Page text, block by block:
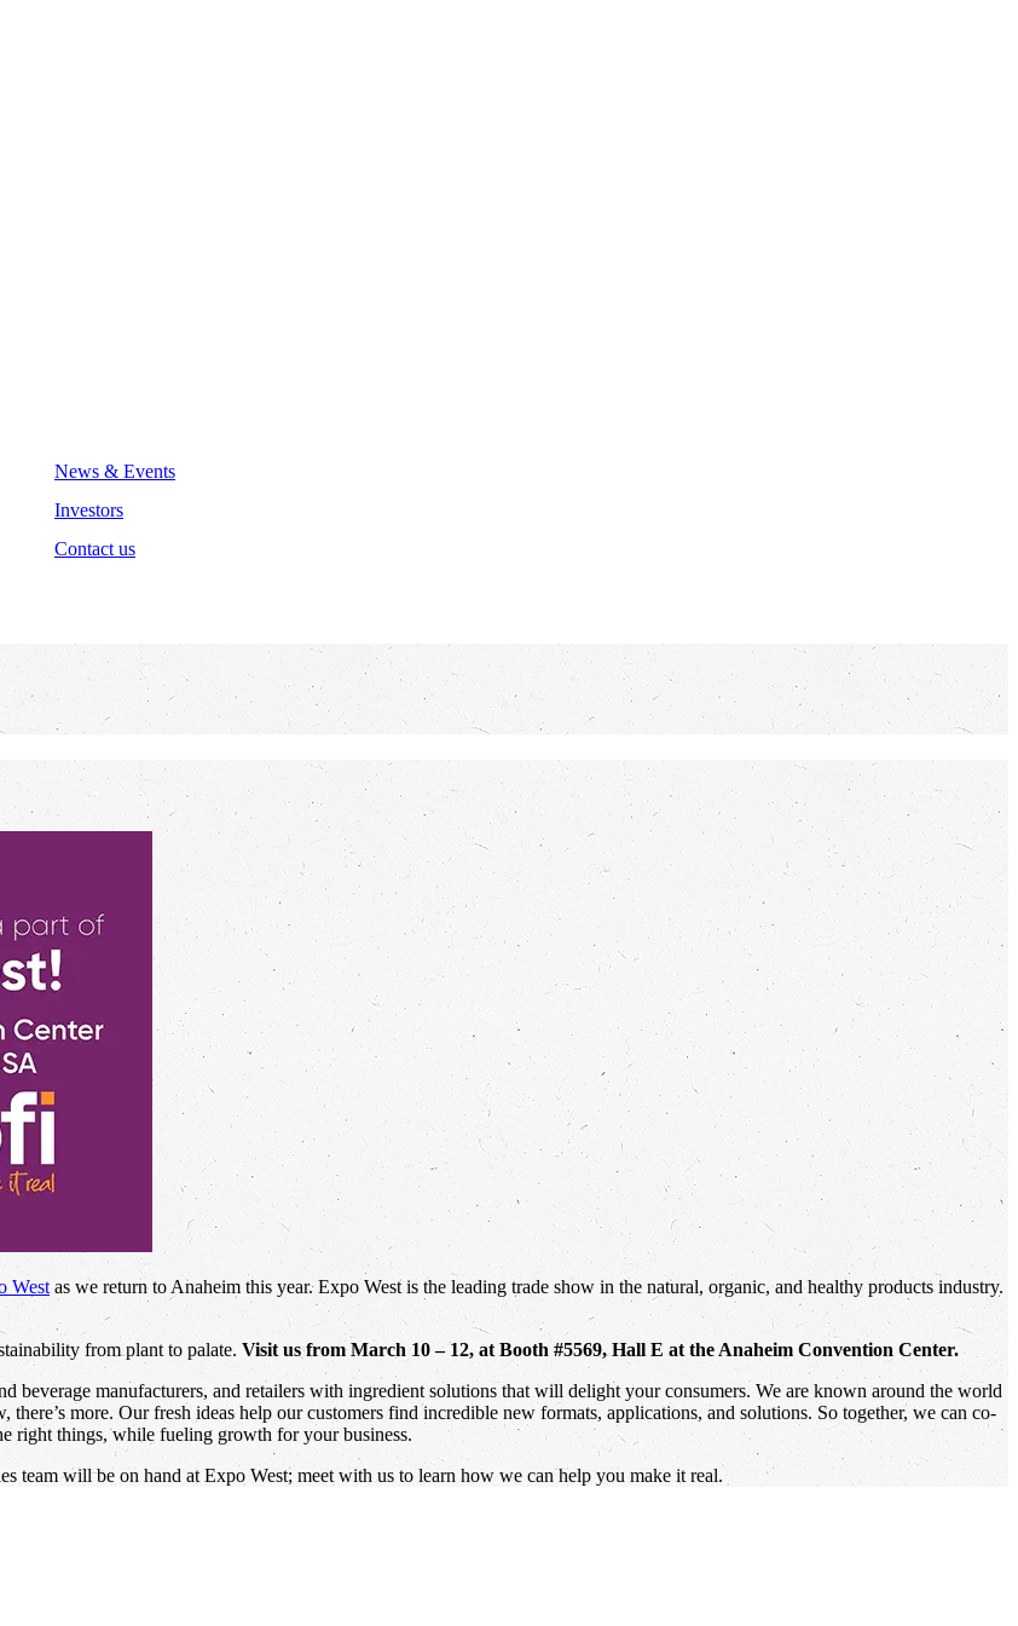
News & Events
Investors
Contact us
West as we return to Anaheim this year. Expo West is the leading trade show in the natural, organic, and healthy products industry.
from plant to palate. Visit us from March 10 – 12, at Booth #5569, Hall E at the Anaheim Convention Center.
beverage manufacturers, and retailers with ingredient solutions that will delight your consumers. We are known around the world
more. Our fresh ideas help our customers find incredible new formats, applications, and solutions. So together, we can co-
right things, while fueling growth for your business.
team will be on hand at Expo West; meet with us to learn how we can help you make it real.